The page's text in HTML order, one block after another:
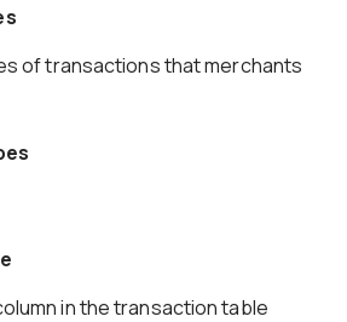
of transactions that merchants
in the transaction table